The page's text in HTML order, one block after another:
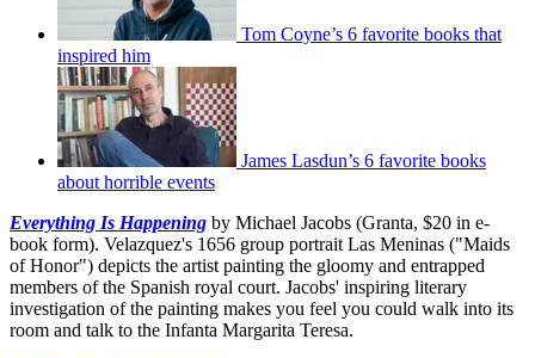
Tom Coyne’s 6 favorite books that
inspired him
James Lasdun’s 6 favorite books
about horrible events
Everything Is Happening by Michael Jacobs (Granta, $20 in e-
book form). Velazquez's 1656 group portrait Las Meninas ("Maids
of Honor") depicts the artist painting the gloomy and entrapped
members of the Spanish royal court. Jacobs' inspiring literary
investigation of the painting makes you feel you could walk into its
room and talk to the Infanta Margarita Teresa.